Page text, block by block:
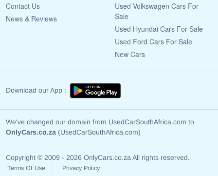
Contact Us
News & Reviews
Used Volkswagen Cars For
Sale
Used Hyundai Cars For Sale
Used Ford Cars For Sale
New Cars
Download our App :
We've changed our domain from UsedCarSouthAfrica.com to
OnlyCars.co.za (UsedCarSouthAfrica.com)
Copyright © 2009 - 2026 OnlyCars.co.za All rights reserved.
Terms Of Use Privacy Policy